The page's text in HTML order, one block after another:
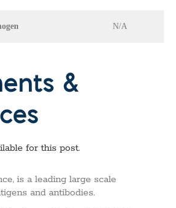
N/A
&
for this post.
is a leading large scale
and antibodies.